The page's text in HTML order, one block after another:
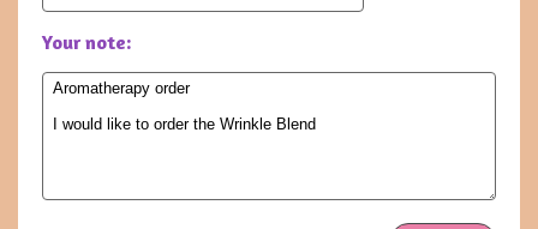
Your note: